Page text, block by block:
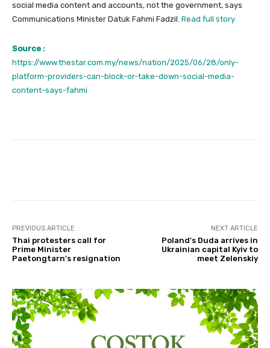
social media content and accounts, not the government, says
Communications Minister Datuk Fahmi Fadzil. Read full story
Source :
https://www.thestar.com.my/news/nation/2025/06/28/only-
platform-providers-can-block-or-take-down-social-media-
content-says-fahmi
PREVIOUS ARTICLE
Thai protesters call for
Prime Minister
Paetongtarn's resignation
NEXT ARTICLE
Poland's Duda arrives in
Ukrainian capital Kyiv to
meet Zelenskiy